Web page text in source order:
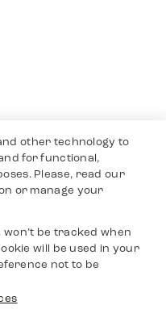
other technology to
for functional,
Please, read our
or manage your
be tracked when
will be used in your
not to be